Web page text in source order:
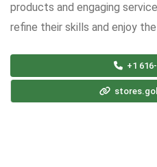
products and engaging
refine their skills and enjoy
+1